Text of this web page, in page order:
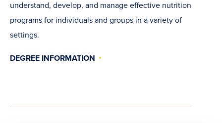
understand, develop, and manage effective nutrition
programs for individuals and groups in a variety of
settings.
DEGREE INFORMATION